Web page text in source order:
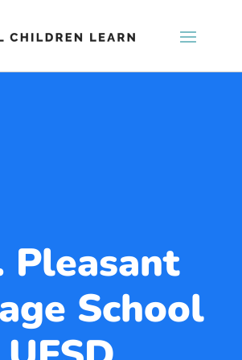
Pleasant
School